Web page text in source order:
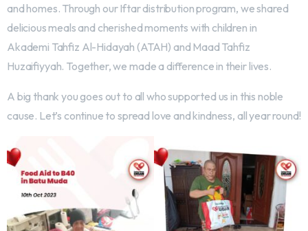
and homes. Through our Iftar distribution program, we shared
delicious meals and cherished moments with children in
Akademi Tahfiz Al-Hidayah (ATAH) and Maad Tahfiz
Huzaifiyyah. Together, we made a difference in their lives.
A big thank you goes out to all who supported us in this noble
cause. Let’s continue to spread love and kindness, all year round!